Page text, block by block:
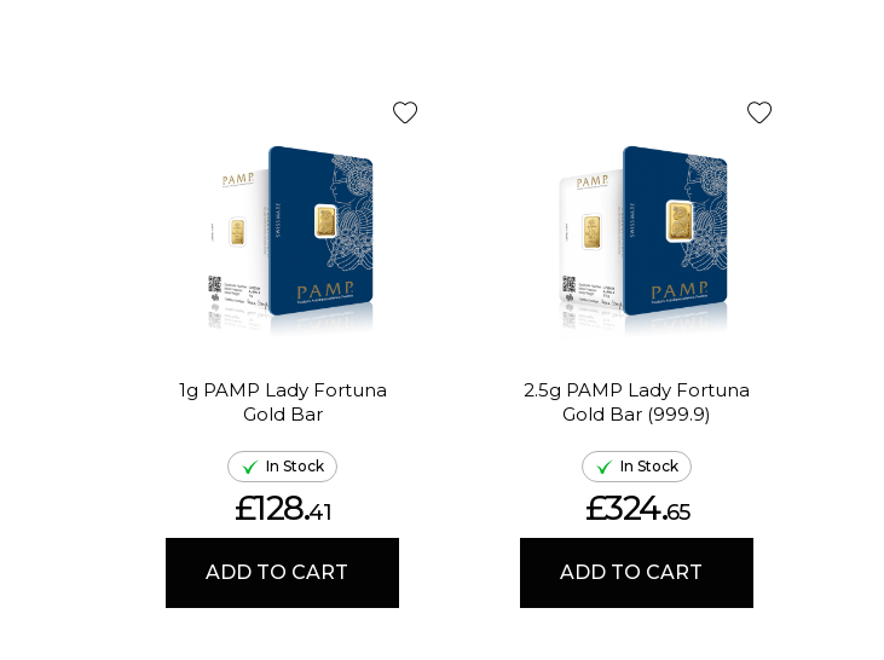
1g PAMP Lady Fortuna
Gold Bar
In Stock
£128.41
ADD TO CART
2.5g PAMP Lady Fortuna
Gold Bar (999.9)
In Stock
£324.65
ADD TO CART